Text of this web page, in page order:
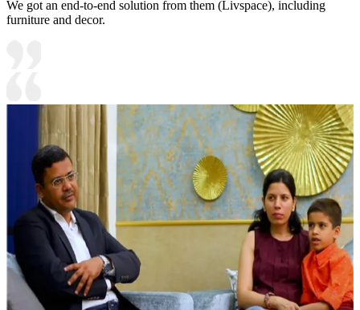
We got an end-to-end solution from them (Livspace), including
furniture and decor.